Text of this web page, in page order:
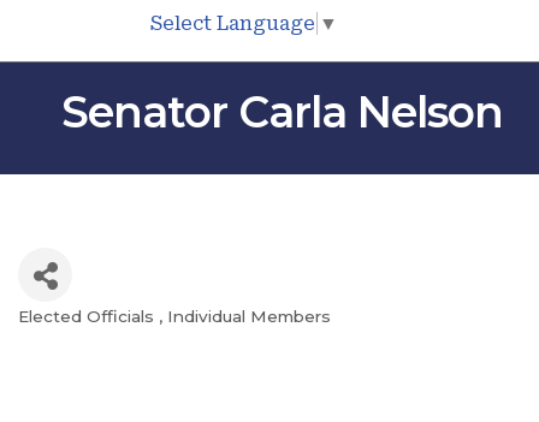
Select Language ▼
Senator Carla Nelson
Categories
Elected Officials Individual Members